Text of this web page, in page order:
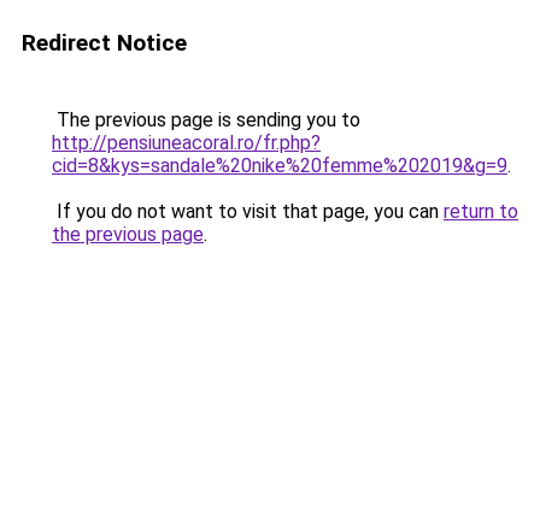
Redirect Notice
The previous page is sending you to
http://pensiuneacoral.ro/fr.php?
cid=8&kys=sandale%20nike%20femme%202019&g=9.
If you do not want to visit that page, you can return to
the previous page.